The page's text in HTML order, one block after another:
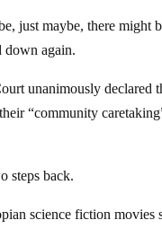
just maybe, there
down again.
unanimously declared
“community
steps back.
science fiction movies